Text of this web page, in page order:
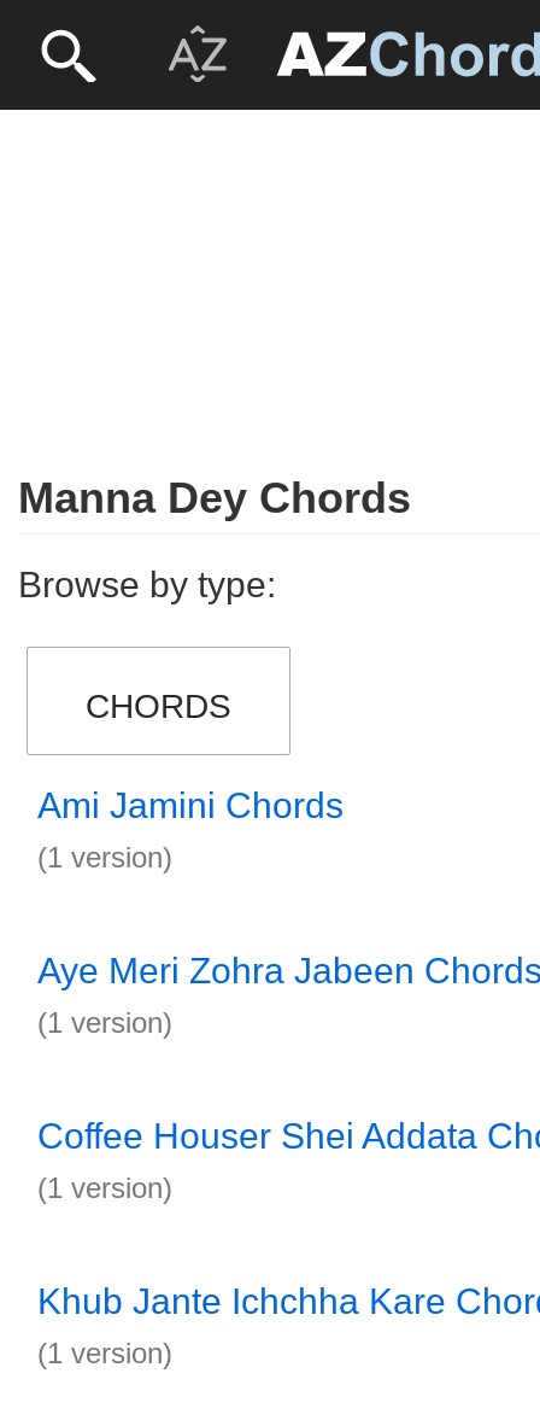
Manna Dey Chords
Browse by type:
CHORDS
Ami Jamini Chords
(1 version)
Aye Meri Zohra Jabeen
(1 version)
Coffee Houser Shei Addata
(1 version)
Khub Jante Ichchha Kare
(1 version)